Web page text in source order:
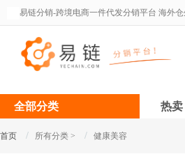
易链分销-跨境电商一件代发分销平台 海外
全部分类 热卖
首页 / 所有分类 > / 健康美容